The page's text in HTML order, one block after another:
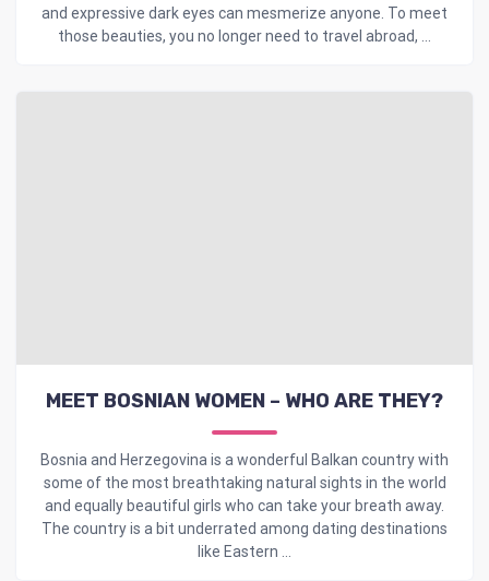
and expressive dark eyes can mesmerize anyone. To meet
those beauties, you no longer need to travel abroad, ...
MEET BOSNIAN WOMEN – WHO ARE THEY?
Bosnia and Herzegovina is a wonderful Balkan country with
some of the most breathtaking natural sights in the world
and equally beautiful girls who can take your breath away.
The country is a bit underrated among dating destinations
like Eastern ...